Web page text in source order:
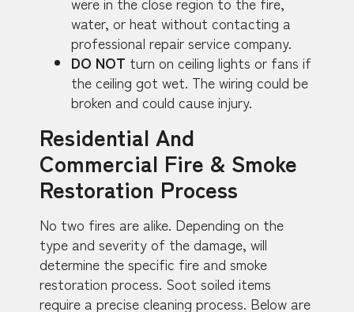
water, or heat without contacting a
professional repair service company.
DO NOT turn on ceiling lights or fans if
the ceiling got wet. The wiring could be
broken and could cause injury.
Residential And
Commercial Fire & Smoke
Restoration Process
No two fires are alike. Depending on the
type and severity of the damage, will
determine the specific fire and smoke
restoration process. Soot soiled items
require a precise cleaning process. Below are